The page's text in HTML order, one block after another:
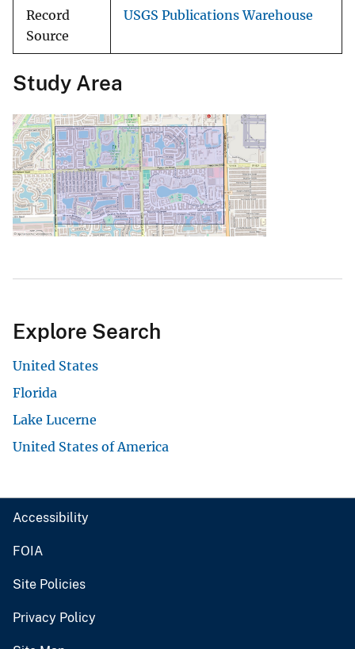
Record
Source
USGS Publications Warehouse
Study Area
Explore Search
United States
Florida
Lake Lucerne
United States of America
Accessibility
FOIA
Site Policies
Privacy Policy